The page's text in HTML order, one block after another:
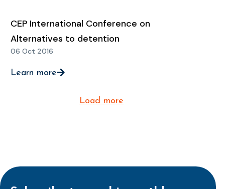
CEP International Conference on
Alternatives to detention
06 Oct 2016
Learn more
Load more